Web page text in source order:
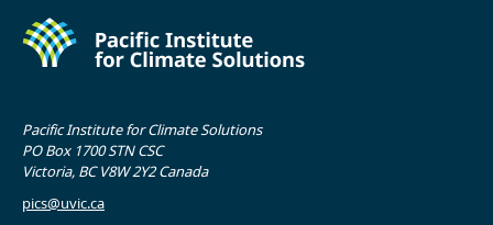
Pacific Institute for Climate Solutions
PO Box 1700 STN CSC
Victoria, BC V8W 2Y2 Canada
pics@uvic.ca